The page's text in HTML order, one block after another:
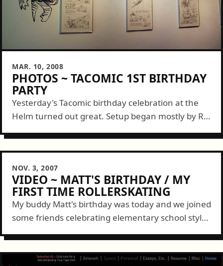
MAR. 10, 2008
PHOTOS ~ TACOMIC 1ST BIRTHDAY
PARTY
Yesterday's Tacomic birthday celebration at the
Helm turned out great. Setup began mostly by RR
NOV. 3, 2007
VIDEO ~ MATT'S BIRTHDAY / MY
FIRST TIME ROLLERSKATING
My buddy Matt's birthday was today and we joined
some friends celebrating elementary school style.